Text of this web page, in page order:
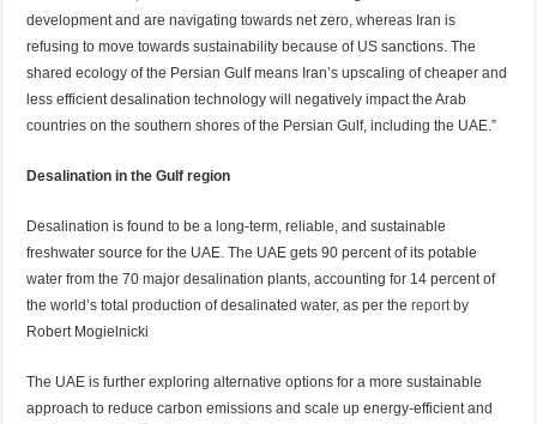
development and are navigating towards net zero, whereas Iran is
refusing to move towards sustainability because of US sanctions. The
shared ecology of the Persian Gulf means Iran’s upscaling of cheaper and
less efficient desalination technology will negatively impact the Arab
countries on the southern shores of the Persian Gulf, including the UAE.”
Desalination in the Gulf region
Desalination is found to be a long-term, reliable, and sustainable
freshwater source for the UAE. The UAE gets 90 percent of its potable
water from the 70 major desalination plants, accounting for 14 percent of
the world’s total production of desalinated water, as per the report by
Robert Mogielnicki
The UAE is further exploring alternative options for a more sustainable
approach to reduce carbon emissions and scale up energy-efficient and